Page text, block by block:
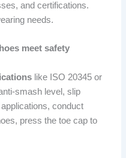
and certifications.
needs.
meet safety
like ISO 20345 or
smash level, slip
conduct
press the toe cap to